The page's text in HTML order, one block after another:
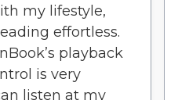
my lifestyle,
effortless.
playback
is very
listen at my